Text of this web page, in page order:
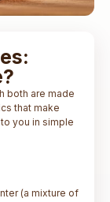
both are made
that make
you in simple
(a mixture of